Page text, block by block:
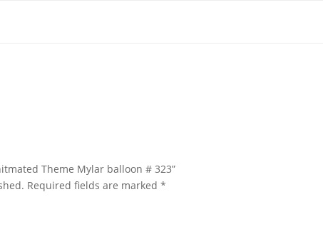
Theme Mylar balloon # 323”
Required fields are marked*